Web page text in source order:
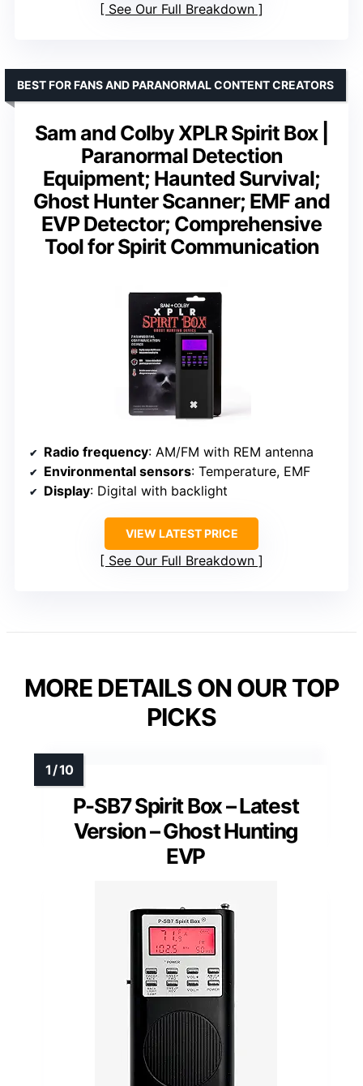
See Our Full Breakdown
Sam and Colby XPLR Spirit Box |
Paranormal Detection
Equipment; Haunted Survival;
Ghost Hunter Scanner; EMF and
EVP Detector; Comprehensive
Tool for Spirit Communication
BEST FOR FANS AND PARANORMAL CONTENT CREATORS
Radio frequency: AM/FM with REM antenna
Environmental sensors: Temperature, EMF
Display: Digital with backlight
VIEW LATEST PRICE
See Our Full Breakdown
MORE DETAILS ON OUR TOP
PICKS
P-SB7 Spirit Box – Latest
Version – Ghost Hunting
EVP